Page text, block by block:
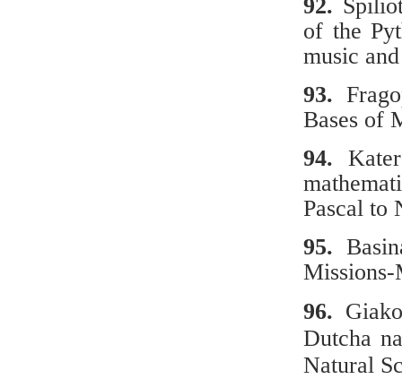
92.
of the
music
93.
Bases of
94.
Pascal to
95.
Missions-
96.
Dutcha
Natural